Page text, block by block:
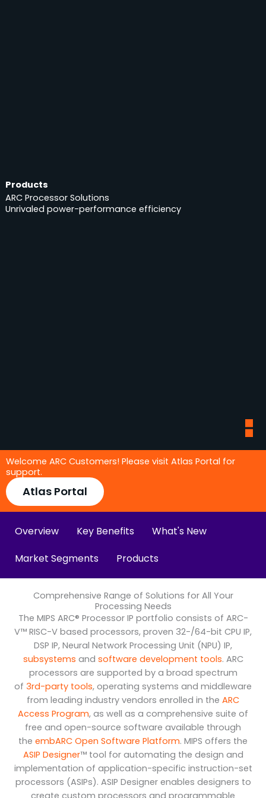
Products
ARC Processor Solutions
Unrivaled power-performance efficiency
Welcome ARC Customers! Please visit Atlas Portal for
support.
Atlas Portal
Overview Key Benefits
What's New
Market Segments
Products
Comprehensive Range of Solutions for All Your
Processing Needs
The MIPS ARC® Processor IP portfolio consists of ARC-
V™ RISC-V based processors, proven 32-/64-bit CPU IP,
DSP IP, Neural Network Processing Unit (NPU) IP,
subsystems and software development tools. ARC
processors are supported by a broad spectrum
of 3rd-party tools, operating systems and middleware
from leading industry vendors enrolled in the ARC
Access Program, as well as a comprehensive suite of
free and open-source software available through
the embARC Open Software Platform. MIPS offers the
ASIP Designer™ tool for automating the design and
implementation of application-specific instruction-set
processors (ASIPs). ASIP Designer enables designers to